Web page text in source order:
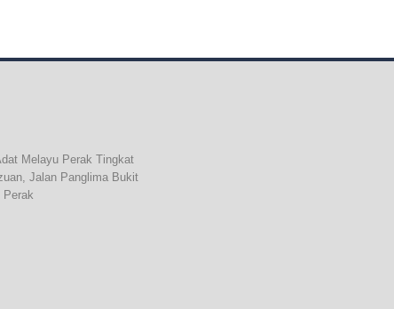
Melayu Perak Tingkat
Jalan Panglima Bukit
Perak